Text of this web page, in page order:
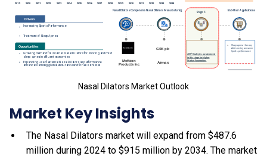
Nasal Dilators Market Outlook
Market Key Insights
The Nasal Dilators market will expand from $487.6
million during 2024 to $915 million by 2034. The market